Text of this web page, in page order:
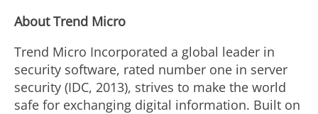
About Trend Micro
Trend Micro Incorporated a global leader in
security software, rated number one in server
security (IDC, 2013), strives to make the world
safe for exchanging digital information. Built on